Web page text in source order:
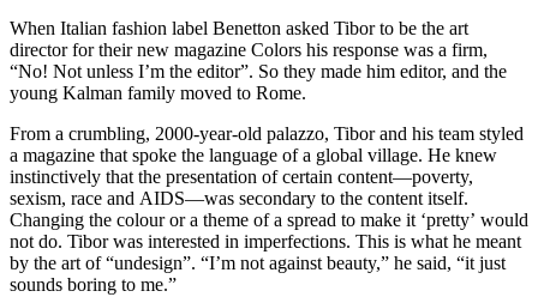
When Italian fashion label Benetton asked Tibor to be the art
director for their new magazine Colors his response was a firm,
“No! Not unless I’m the editor”. So they made him editor, and the
young Kalman family moved to Rome.
From a crumbling, 2000-year-old palazzo, Tibor and his team styled
a magazine that spoke the language of a global village. He knew
instinctively that the presentation of certain content—poverty,
sexism, race and AIDS—was secondary to the content itself.
Changing the colour or a theme of a spread to make it ‘pretty’ would
not do. Tibor was interested in imperfections. This is what he meant
by the art of “undesign”. “I’m not against beauty,” he said, “it just
sounds boring to me.”